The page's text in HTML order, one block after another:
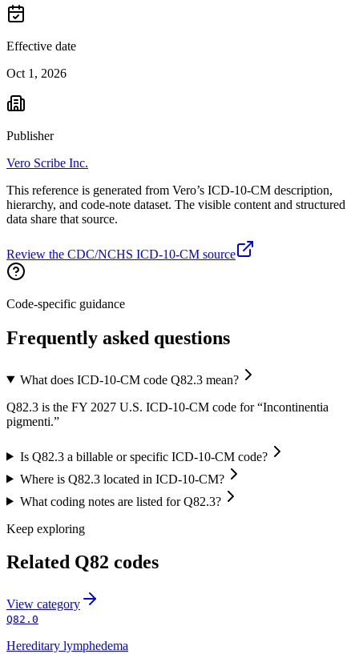
Effective date
Oct 1, 2026
Publisher
Vero Scribe Inc.
This reference is generated from Vero’s ICD-10-CM description,
hierarchy, and code-note dataset. The visible content and structured
data share that source.
Review the CDC/NCHS ICD-10-CM source
Code-specific guidance
Frequently asked questions
What does ICD-10-CM code Q82.3 mean?
Q82.3 is the FY 2027 U.S. ICD-10-CM code for “Incontinentia
pigmenti.”
Is Q82.3 a billable or specific ICD-10-CM code?
Where is Q82.3 located in ICD-10-CM?
What coding notes are listed for Q82.3?
Keep exploring
Related Q82 codes
View category
Q82.0
Hereditary lymphedema